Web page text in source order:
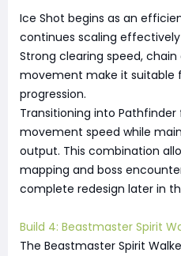
Ice Shot begins as an
continues scaling
Strong clearing speed,
movement make it suitable
progression.
Transitioning into
movement speed while
output. This combination
mapping and boss
complete redesign later in
Build 4: Beastmaster Spirit
The Beastmaster Spirit